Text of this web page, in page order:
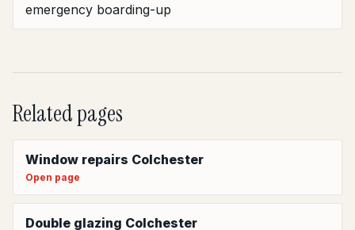
emergency boarding-up
Related pages
Window repairs Colchester
Open page
Double glazing Colchester